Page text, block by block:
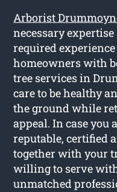
Arborist
necessary
required
homeowners with
tree services in
care to be healthy
the ground while
appeal. In case you
reputable, certified
together with your
willing to serve
unmatched